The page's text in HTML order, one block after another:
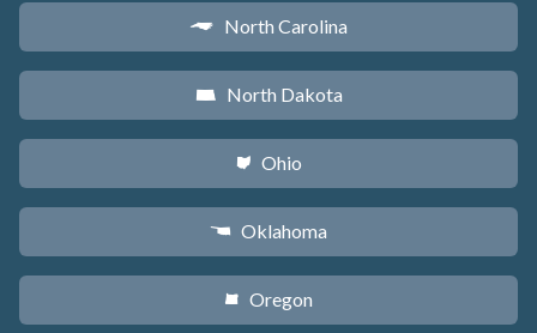
a North Carolina
b North Dakota
i Ohio
j Oklahoma
k Oregon